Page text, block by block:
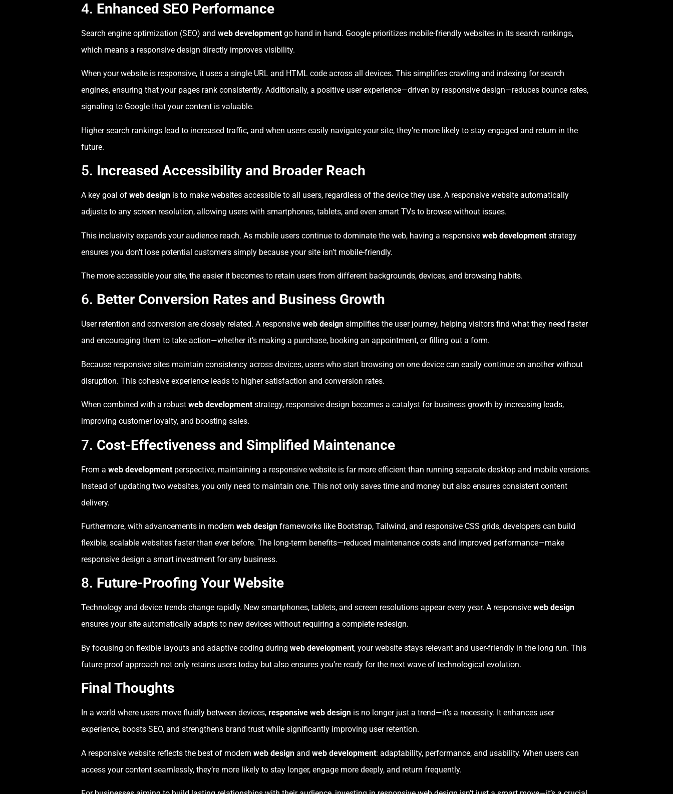
4. Enhanced SEO Performance
Search engine optimization (SEO) and web development go hand in hand. Google prioritizes mobile-friendly websites in its search rankings,
which means a responsive design directly improves visibility.
When your website is responsive, it uses a single URL and HTML code across all devices. This simplifies crawling and indexing for search
engines, ensuring that your pages rank consistently. Additionally, a positive user experience—driven by responsive design—reduces bounce rates,
signaling to Google that your content is valuable.
Higher search rankings lead to increased traffic, and when users easily navigate your site, they’re more likely to stay engaged and return in the
future.
5. Increased Accessibility and Broader Reach
A key goal of web design is to make websites accessible to all users, regardless of the device they use. A responsive website automatically
adjusts to any screen resolution, allowing users with smartphones, tablets, and even smart TVs to browse without issues.
This inclusivity expands your audience reach. As mobile users continue to dominate the web, having a responsive web development strategy
ensures you don’t lose potential customers simply because your site isn’t mobile-friendly.
The more accessible your site, the easier it becomes to retain users from different backgrounds, devices, and browsing habits.
6. Better Conversion Rates and Business Growth
User retention and conversion are closely related. A responsive web design simplifies the user journey, helping visitors find what they need faster
and encouraging them to take action—whether it’s making a purchase, booking an appointment, or filling out a form.
Because responsive sites maintain consistency across devices, users who start browsing on one device can easily continue on another without
disruption. This cohesive experience leads to higher satisfaction and conversion rates.
When combined with a robust web development strategy, responsive design becomes a catalyst for business growth by increasing leads,
improving customer loyalty, and boosting sales.
7. Cost-Effectiveness and Simplified Maintenance
From a web development perspective, maintaining a responsive website is far more efficient than running separate desktop and mobile versions.
Instead of updating two websites, you only need to maintain one. This not only saves time and money but also ensures consistent content
delivery.
Furthermore, with advancements in modern web design frameworks like Bootstrap, Tailwind, and responsive CSS grids, developers can build
flexible, scalable websites faster than ever before. The long-term benefits—reduced maintenance costs and improved performance—make
responsive design a smart investment for any business.
8. Future-Proofing Your Website
Technology and device trends change rapidly. New smartphones, tablets, and screen resolutions appear every year. A responsive web design
ensures your site automatically adapts to new devices without requiring a complete redesign.
By focusing on flexible layouts and adaptive coding during web development, your website stays relevant and user-friendly in the long run. This
future-proof approach not only retains users today but also ensures you’re ready for the next wave of technological evolution.
Final Thoughts
In a world where users move fluidly between devices, responsive web design is no longer just a trend—it’s a necessity. It enhances user
experience, boosts SEO, and strengthens brand trust while significantly improving user retention.
A responsive website reflects the best of modern web design and web development: adaptability, performance, and usability. When users can
access your content seamlessly, they’re more likely to stay longer, engage more deeply, and return frequently.